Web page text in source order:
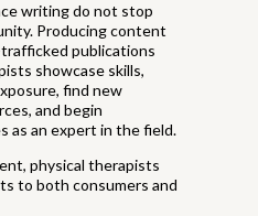
writing do not stop
Producing content
publications
showcase skills,
find new
and begin
as an expert in the field.
physical therapists
to both consumers and